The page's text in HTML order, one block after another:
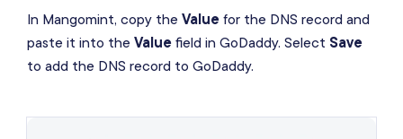
In Mangomint, copy the Value for the DNS record and
paste it into the Value field in GoDaddy. Select Save
to add the DNS record to GoDaddy.